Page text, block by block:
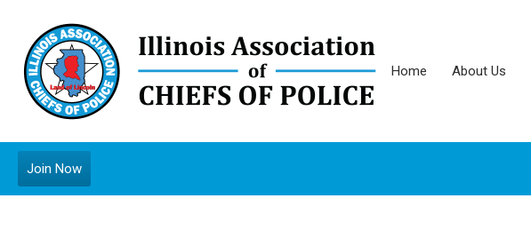
Home About Us
Join Now